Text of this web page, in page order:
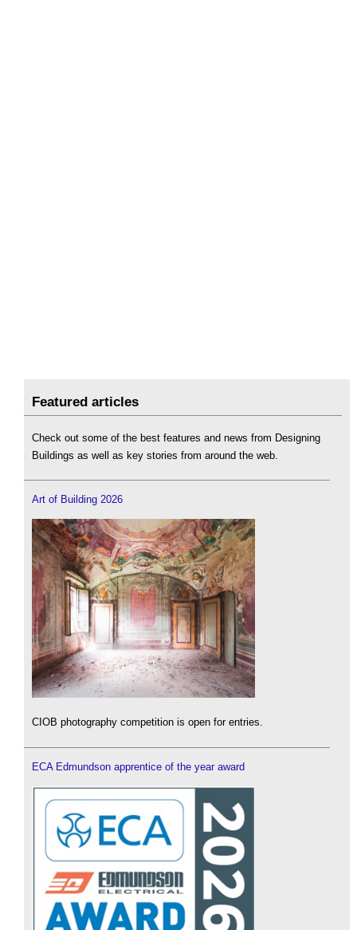
Featured articles
Check out some of the best features and news from Designing
Buildings as well as key stories from around the web.
Art of Building 2026
CIOB photography competition is open for entries.
ECA Edmundson apprentice of the year award